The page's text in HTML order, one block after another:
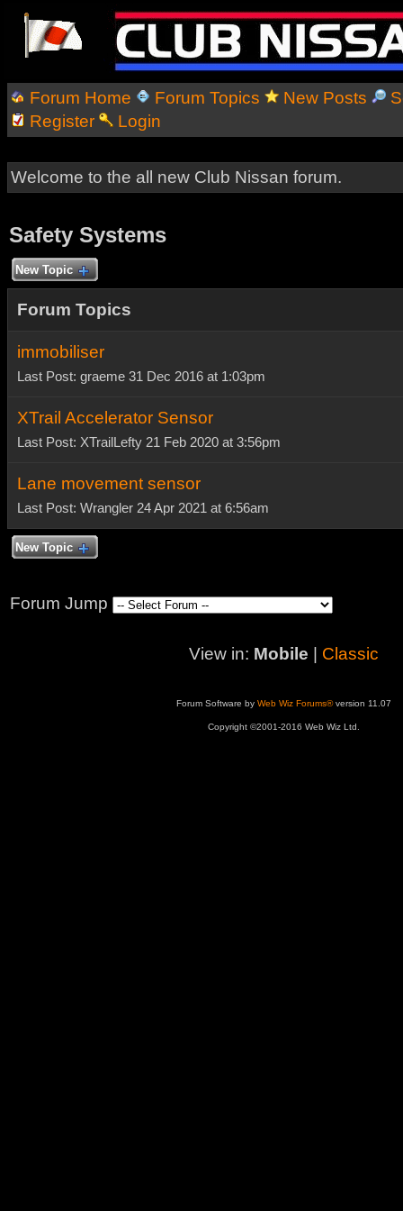
Forum Home Forum Topics New Posts
Register
Login
Welcome to the all new Club Nissan forum.
Safety Systems
New Topic
Forum Topics
immobiliser
Last Post: graeme 31 Dec 2016 at 1:03pm
XTrail Accelerator Sensor
Last Post: XTrailLefty 21 Feb 2020 at 3:56pm
Lane movement sensor
Last Post: Wrangler 24 Apr 2021 at 6:56am
New Topic
Forum Jump
View in: Mobile Classic
Forum Software by Web Wiz Forums®version 11.07
Copyright ©2001-2016 Web Wiz Ltd.